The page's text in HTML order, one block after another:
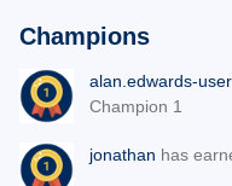
Champions
alan.edwards-user
Champion 1
jonathan has